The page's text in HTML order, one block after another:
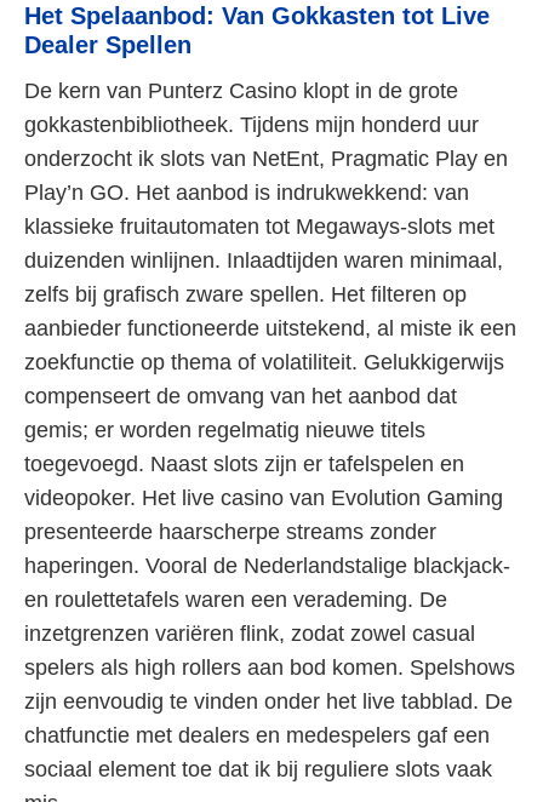
Het Spelaanbod: Van Gokkasten tot Live
Dealer Spellen
De kern van Punterz Casino klopt in de grote
gokkastenbibliotheek. Tijdens mijn honderd uur
onderzocht ik slots van NetEnt, Pragmatic Play en
Play’n GO. Het aanbod is indrukwekkend: van
klassieke fruitautomaten tot Megaways-slots met
duizenden winlijnen. Inlaadtijden waren minimaal,
zelfs bij grafisch zware spellen. Het filteren op
aanbieder functioneerde uitstekend, al miste ik een
zoekfunctie op thema of volatiliteit. Gelukkigerwijs
compenseert de omvang van het aanbod dat
gemis; er worden regelmatig nieuwe titels
toegevoegd. Naast slots zijn er tafelspelen en
videopoker. Het live casino van Evolution Gaming
presenteerde haarscherpe streams zonder
haperingen. Vooral de Nederlandstalige blackjack-
en roulettetafels waren een verademing. De
inzetgrenzen variëren flink, zodat zowel casual
spelers als high rollers aan bod komen. Spelshows
zijn eenvoudig te vinden onder het live tabblad. De
chatfunctie met dealers en medespelers gaf een
sociaal element toe dat ik bij reguliere slots vaak